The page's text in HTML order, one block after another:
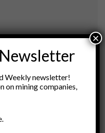
Weekly newsletter!
on mining companies,
×